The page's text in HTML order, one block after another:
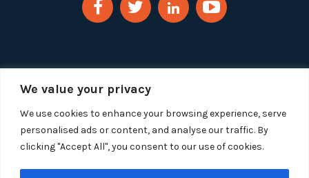
We value your privacy
We use cookies to enhance your browsing experience, serve
personalised ads or content, and analyse our traffic. By
clicking "Accept All", you consent to our use of cookies.
Copyright 2025 Segue Technologies Inc. All Rights